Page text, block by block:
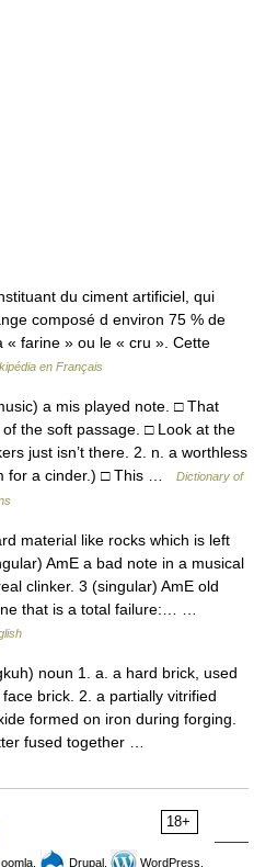
du ciment artificiel, qui
composé d environ 75 % de
« farine » ou le « cru ». Cette
en Français
a mis played note. □ That
the soft passage. □ Look at the
just isn’t there. 2. n. a worthless
for a cinder.) □ This …
Dictionary of
material like rocks which is left
AmE a bad note in a musical
clinker. 3 (singular) AmE old
that is a total failure:… …
noun 1. a. a hard brick, used
brick. 2. a partially vitrified
formed on iron during forging.
fused together …
18+
Drupal, WordPress,